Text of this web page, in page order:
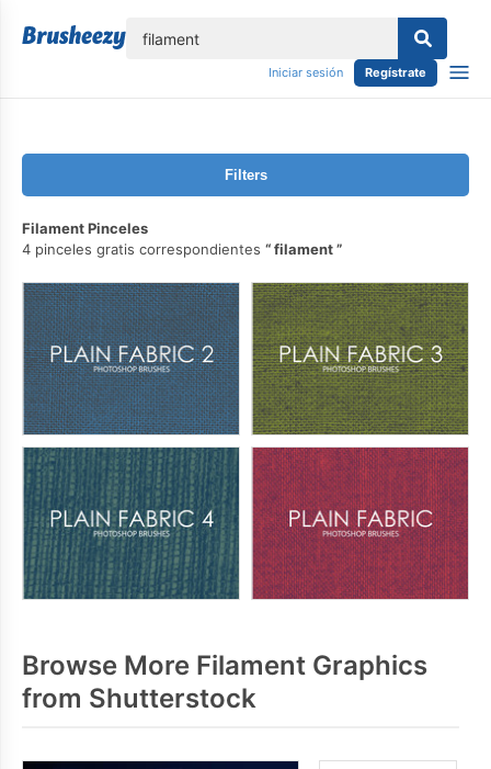
Iniciar sesión Regístrate
Filters
Filament Pinceles
4 pinceles gratis correspondientes
filament
Browse More Filament Graphics
from Shutterstock